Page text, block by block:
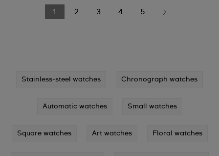
1 2 3 4 5
Stainless-steel watches Chronograph watches
Automatic watches Small watches
Square watches Art watches Floral watches